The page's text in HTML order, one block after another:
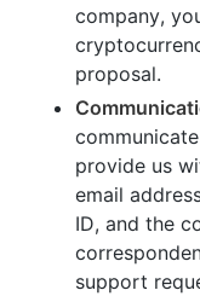
company,
proposal.
provide us
email
ID, and the
support